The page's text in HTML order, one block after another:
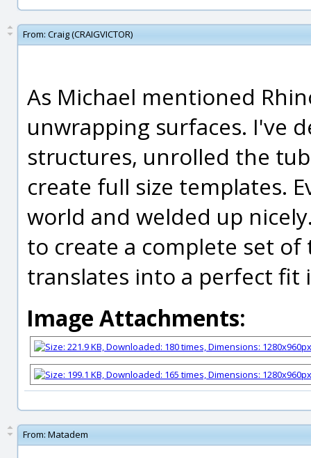
From: Craig (CRAIGVICTOR)
As Michael mentioned
unwrapping surfaces. I've
structures, unrolled the
create full size templates.
world and welded up
to create a complete set
translates into a perfect fit
Image Attachments:
From: Matadem